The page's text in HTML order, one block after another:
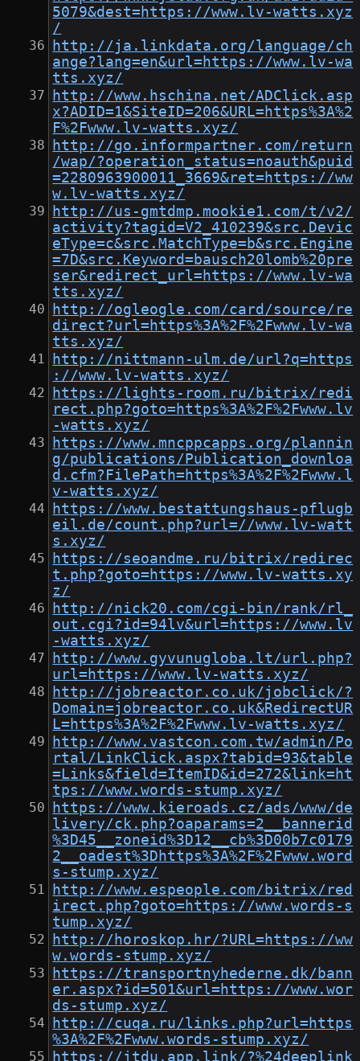
5079&dest=https://www.lv-watts.xyz
/
http://ja.linkdata.org/language/ch
ange?lang=en&url=https://www.lv-wa
tts.xyz/
http://www.hschina.net/ADClick.asp
x?ADID=1&SiteID=206&URL=https%3A%2
F%2Fwww.lv-watts.xyz/
http://go.informpartner.com/return
/wap/?operation_status=noauth&puid
=2280963900011_3669&ret=https://ww
w.lv-watts.xyz/
http://us-gmtdmp.mookie1.com/t/v2/
activity?tagid=V2_410239&src.Devic
eType=c&src.MatchType=b&src.Engine
=7D&src.Keyword=bausch20lomb%20pre
ser&redirect_url=https://www.lv-wa
tts.xyz/
http://ogleogle.com/card/source/re
direct?url=https%3A%2F%2Fwww.lv-wa
tts.xyz/
http://nittmann-ulm.de/url?q=https
://www.lv-watts.xyz/
https://lights-room.ru/bitrix/redi
rect.php?goto=https%3A%2F%2Fwww.lv
-watts.xyz/
https://www.mncppcapps.org/plannin
g/publications/Publication_downloa
d.cfm?FilePath=https%3A%2F%2Fwww.l
v-watts.xyz/
https://www.bestattungshaus-pflugb
eil.de/count.php?url=//www.lv-watt
s.xyz/
https://seoandme.ru/bitrix/redirec
t.php?goto=https://www.lv-watts.xy
z/
http://nick20.com/cgi-bin/rank/rl_
out.cgi?id=94lv&url=https://www.lv
-watts.xyz/
http://www.gyvunugloba.lt/url.php?
url=https://www.lv-watts.xyz/
http://jobreactor.co.uk/jobclick/?
Domain=jobreactor.co.uk&RedirectUR
L=https%3A%2F%2Fwww.lv-watts.xyz/
http://www.vastcon.com.tw/admin/Po
rtal/LinkClick.aspx?tabid=93&table
=Links&field=ItemID&id=272&link=ht
tps://www.words-stump.xyz/
https://www.kieroads.cz/ads/www/de
livery/ck.php?oaparams=2__bannerid
%3D45__zoneid%3D12__cb%3D00b7c0179
2__oadest%3Dhttps%3A%2F%2Fwww.word
s-stump.xyz/
http://www.espeople.com/bitrix/red
irect.php?goto=https://www.words-s
tump.xyz/
http://horoskop.hr/?URL=https://ww
w.words-stump.xyz/
https://transportnyhederne.dk/bann
er.aspx?id=501&url=https://www.wor
ds-stump.xyz/
http://cuqa.ru/links.php?url=https
%3A%2F%2Fwww.words-stump.xyz/
https://jtdu.app.link/?%24deeplink